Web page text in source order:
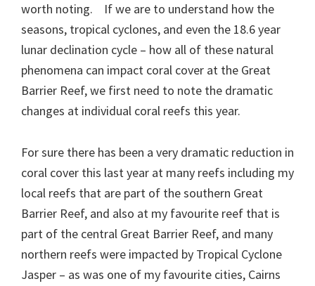
worth noting. If we are to understand how the
seasons, tropical cyclones, and even the 18.6 year
lunar declination cycle – how all of these natural
phenomena can impact coral cover at the Great
Barrier Reef, we first need to note the dramatic
changes at individual coral reefs this year.
For sure there has been a very dramatic reduction in
coral cover this last year at many reefs including my
local reefs that are part of the southern Great
Barrier Reef, and also at my favourite reef that is
part of the central Great Barrier Reef, and many
northern reefs were impacted by Tropical Cyclone
Jasper – as was one of my favourite cities, Cairns